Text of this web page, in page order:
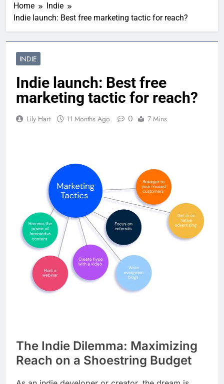
Home
Indie
Indie launch: Best free marketing tactic for reach?
INDIE
Indie launch: Best free
marketing tactic for reach?
Lily Hart 11 Months Ago 0 7 Mins
The Indie Dilemma: Maximizing
Reach on a Shoestring Budget